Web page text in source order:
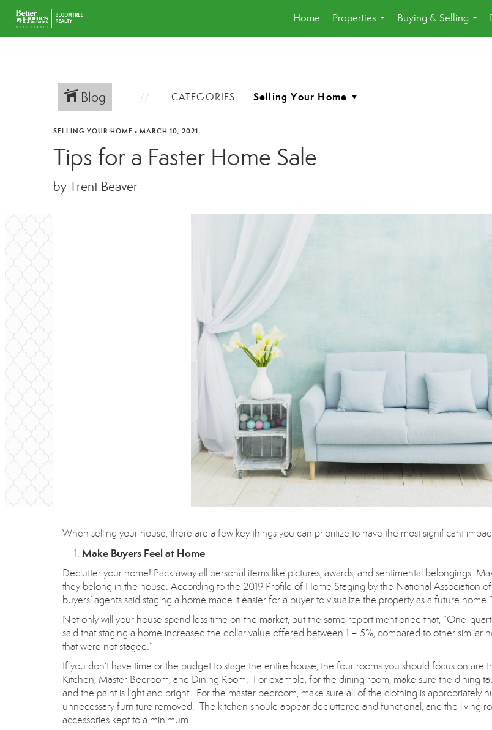
Home
Properties
...
Buying & Selling
...
Blog CATEGORIES
SELLING YOUR HOME • MARCH 10, 2021
Tips for a Faster Home Sale
by Trent Beaver
When selling your house, there are a few key things you can prioritize to have the most significant
Make Buyers Feel at Home
Declutter your home! Pack away all personal items like pictures, awards, and sentimental belongings.
they belong in the house. According to the 2019 Profile of Home Staging by the National Association of
buyers’ agents said staging a home made it easier for a buyer to visualize the property as a future home.”
Not only will your house spend less time on the market, but the same report mentioned that, “One-
said that staging a home increased the dollar value offered between 1 – 5%, compared to other similar
that were not staged.”
If you don’t have time or the budget to stage the entire house, the four rooms you should focus on are
Kitchen, Master Bedroom, and Dining Room. For example, for the dining room, make sure the dining
and the paint is light and bright. For the master bedroom, make sure all of the clothing is appropriately
unnecessary furniture removed. The kitchen should appear decluttered and functional, and the living
accessories kept to a minimum.